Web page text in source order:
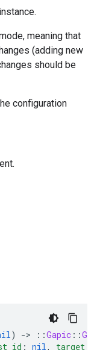
meaning that
(adding new
should be
configuration
) -> ::Gapic ::
: nil,